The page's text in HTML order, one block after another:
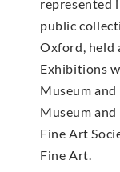
represented
public
Oxford, held
Exhibitions
Museum
Museum
Fine Art
Fine Art.